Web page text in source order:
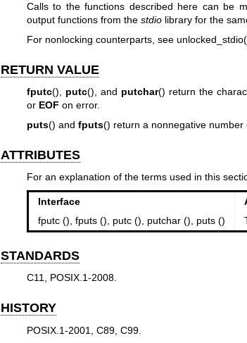
Calls to the functions described here can be
output functions from the stdiolibrary for the
For nonlocking counterparts, see
RETURN VALUE
fputc(), putc(), and putchar() return the
or EOF on error.
puts() and fputs() return a nonnegative number
ATTRIBUTES
For an explanation of the terms used in this
Interface
fputc (), fputs (), putc (), putchar (), puts ()
STANDARDS
C11, POSIX.1-2008.
HISTORY
POSIX.1-2001, C89, C99.